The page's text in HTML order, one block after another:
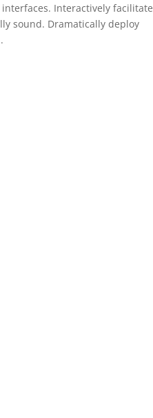
Interactively facilitate
sound. Dramatically deploy